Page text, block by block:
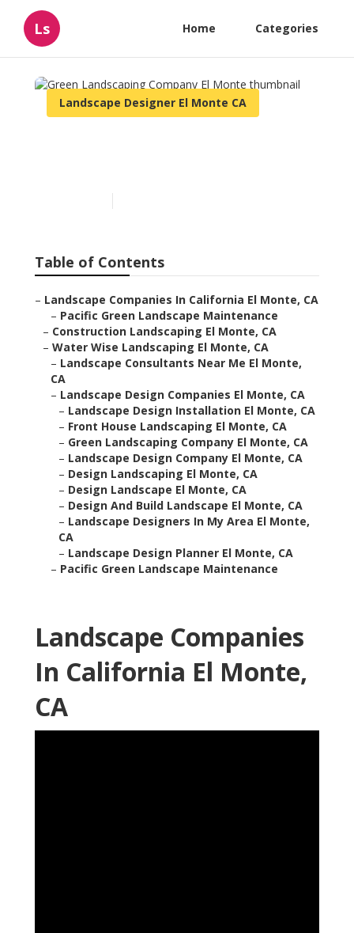
Ls Home Categories
Landscape Designer El Monte CA
Table of Contents
– Landscape Companies In California El Monte, CA
– Pacific Green Landscape Maintenance
– Construction Landscaping El Monte, CA
– Water Wise Landscaping El Monte, CA
– Landscape Consultants Near Me El Monte,
CA
– Landscape Design Companies El Monte, CA
– Landscape Design Installation El Monte, CA
– Front House Landscaping El Monte, CA
– Green Landscaping Company El Monte, CA
– Landscape Design Company El Monte, CA
– Design Landscaping El Monte, CA
– Design Landscape El Monte, CA
– Design And Build Landscape El Monte, CA
– Landscape Designers In My Area El Monte,
CA
– Landscape Design Planner El Monte, CA
– Pacific Green Landscape Maintenance
Landscape Companies
In California El Monte,
CA